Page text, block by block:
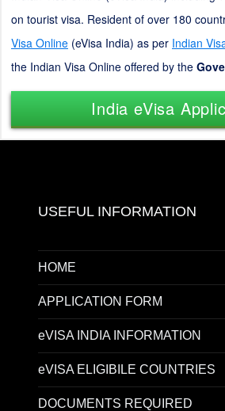
on tourist visa. Resident of over 180
Visa Online (eVisa India) as per Indian
the Indian Visa Online offered by the
India eVisa
USEFUL INFORMATION
HOME
APPLICATION FORM
eVISA INDIA INFORMATION
eVISA ELIGIBILE COUNTRIES
DOCUMENTS REQUIRED